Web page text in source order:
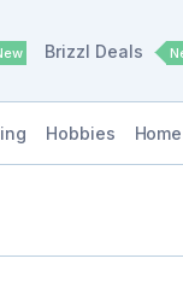
Brizzl Deals
Hobbies